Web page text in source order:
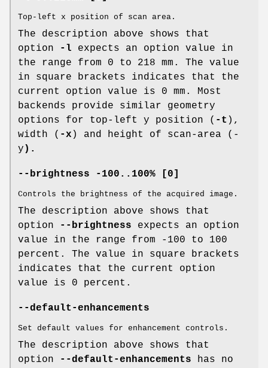
Top-left x position of scan area.
The description above shows that
option
-l expects an option value in
the range from 0 to 218 mm. The value
in square brackets indicates that the
current option value is 0 mm. Most
backends provide similar geometry
options for top-left y position ( -t ),
width ( -x ) and height of scan-area (-
y ).
--brightness -100..100% [0]
Controls the brightness of the acquired image.
The description above shows that
option
--brightness expects an option
value in the range from -100 to 100
percent. The value in square brackets
indicates that the current option
value is 0 percent.
--default-enhancements
Set default values for enhancement controls.
The description above shows that
option
--default-enhancements has no